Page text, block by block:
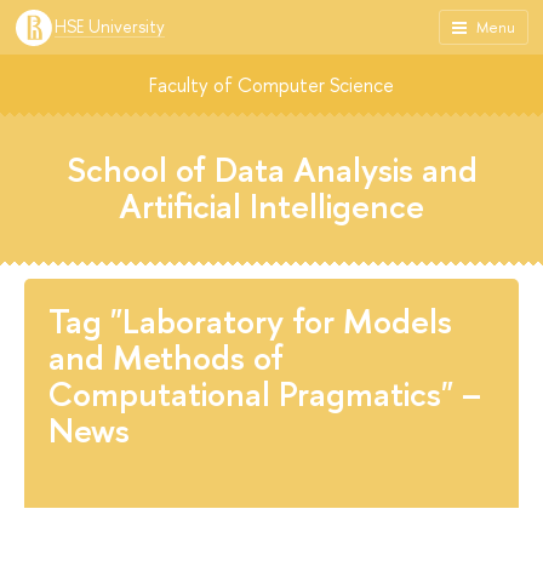
Menu
HSE University
Faculty of Computer Science
School of Data Analysis and
Artificial Intelligence
Tag "Laboratory for Models
and Methods of
Computational Pragmatics" –
News